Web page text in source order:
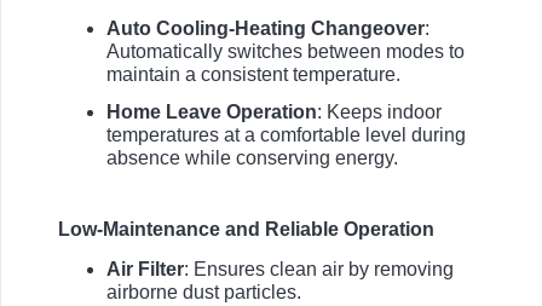
Auto Cooling-Heating Changeover:
Automatically switches between modes to
maintain a consistent temperature.
Home Leave Operation: Keeps indoor
temperatures at a comfortable level during
absence while conserving energy.
Low-Maintenance and Reliable Operation
Air Filter: Ensures clean air by removing
airborne dust particles.